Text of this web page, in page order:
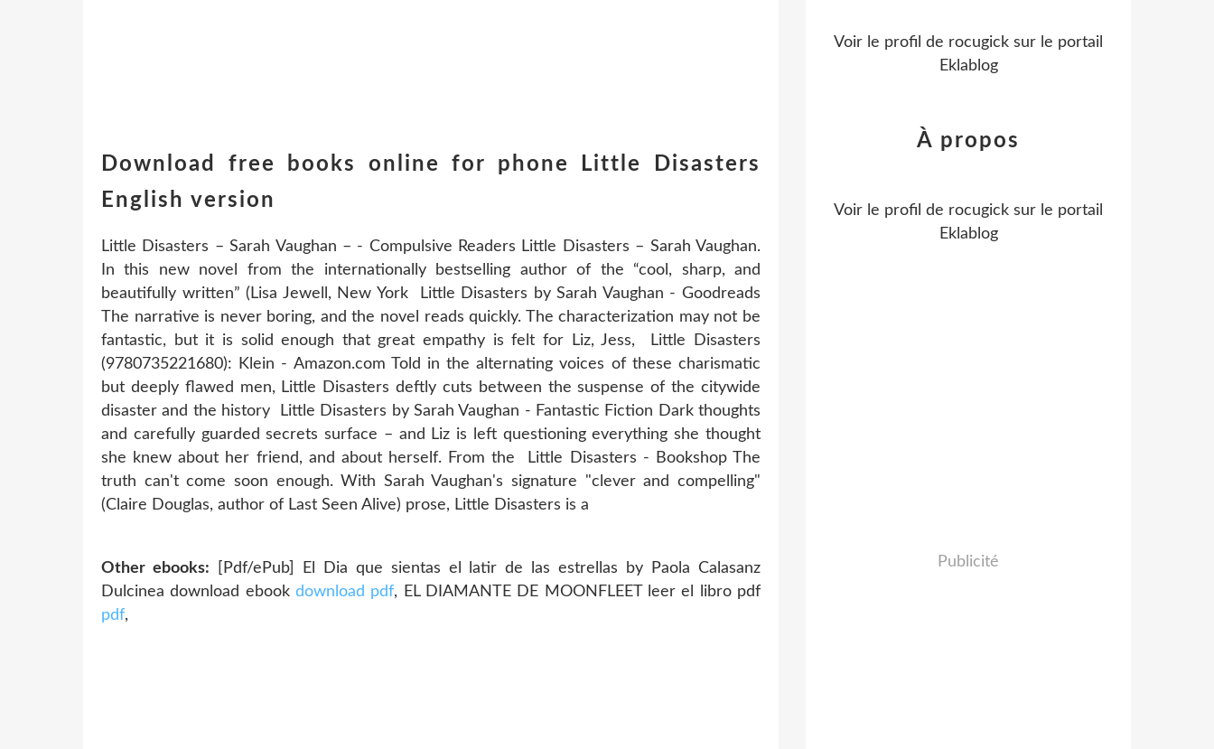
Download free books online for phone Little Disasters
English version
Little Disasters – Sarah Vaughan – - Compulsive Readers Little Disasters – Sarah Vaughan.
In this new novel from the internationally bestselling author of the “cool, sharp, and
beautifully written” (Lisa Jewell, New York Little Disasters by Sarah Vaughan - Goodreads
The narrative is never boring, and the novel reads quickly. The characterization may not be
fantastic, but it is solid enough that great empathy is felt for Liz, Jess, Little Disasters
(9780735221680): Klein - Amazon.com Told in the alternating voices of these charismatic
but deeply flawed men, Little Disasters deftly cuts between the suspense of the citywide
disaster and the history Little Disasters by Sarah Vaughan - Fantastic Fiction Dark thoughts
and carefully guarded secrets surface – and Liz is left questioning everything she thought
she knew about her friend, and about herself. From the Little Disasters - Bookshop The
truth can't come soon enough. With Sarah Vaughan's signature "clever and compelling"
(Claire Douglas, author of Last Seen Alive) prose, Little Disasters is a
Other ebooks: [Pdf/ePub] El Dia que sientas el latir de las estrellas by Paola Calasanz
Dulcinea download ebook download pdf, EL DIAMANTE DE MOONFLEET leer el libro pdf
pdf,
Voir le profil de rocugick sur le portail
Eklablog
À propos
Voir le profil de rocugick sur le portail
Eklablog
Publicité